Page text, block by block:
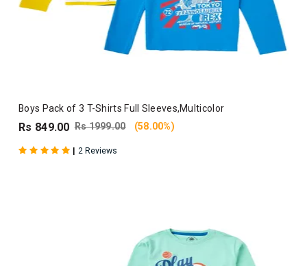
Boys Pack of 3 T-Shirts Full Sleeves,Multicolor
Rs 849.00 Rs 1999.00 (58.00%)
| 2 Reviews